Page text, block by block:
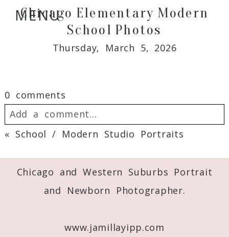
MENU
Chicago Elementary Modern
School Photos
Thursday, March 5, 2026
0 comments
Add a comment...
Required fields are marked *
« School / Modern Studio Portraits
Chicago and Western Suburbs Portrait
and Newborn Photographer.
www.jamillayipp.com